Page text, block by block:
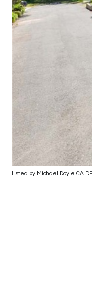
Listed by Michael Doyle CA